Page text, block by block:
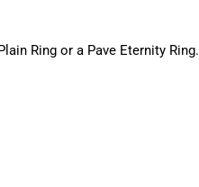
Ring or a Pave Eternity Ring.